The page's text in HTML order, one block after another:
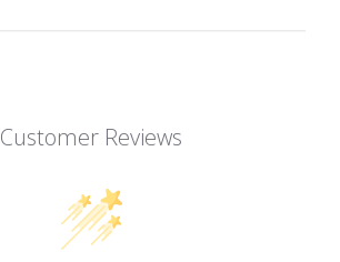
Customer Reviews